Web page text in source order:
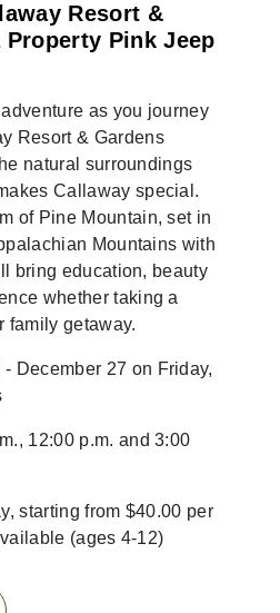
Resort &
Pink Jeep
as you journey
Resort & Gardens
natural surroundings
Callaway special.
of Pine Mountain, set in
Mountains with
bring education, beauty
whether taking a
family getaway.
- December 27 on Friday,
12:00 p.m. and 3:00
starting from $40.00 per
(ages 4-12)